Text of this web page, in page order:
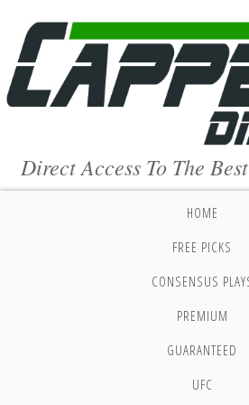
Direct Access To The
HOME
FREE PICKS
CONSENSUS
PREMIUM
GUARANTEED
UFC